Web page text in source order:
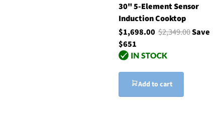
30" 5-Element Sensor
Induction Cooktop
$1,698.00$2,349.00Save
$651
Add to cart